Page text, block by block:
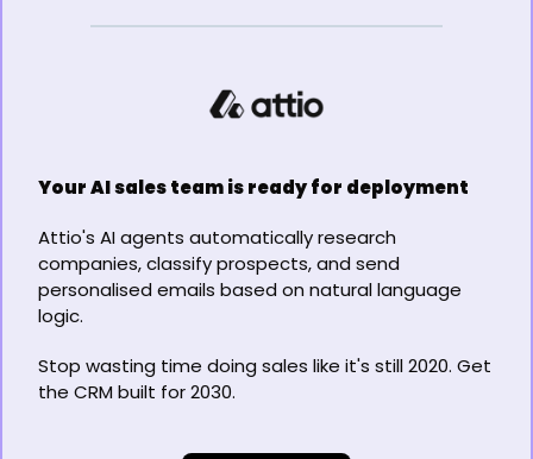
Your AI sales team is ready for deployment
Attio's AI agents automatically research
companies, classify prospects, and send
personalised emails based on natural language
logic.
Stop wasting time doing sales like it's still 2020. Get
the CRM built for 2030.